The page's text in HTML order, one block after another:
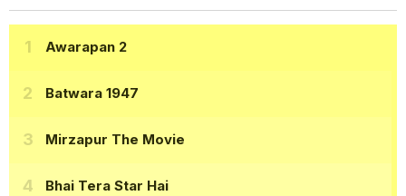
Awarapan 2
Batwara 1947
Mirzapur The Movie
Bhai Tera Star Hai